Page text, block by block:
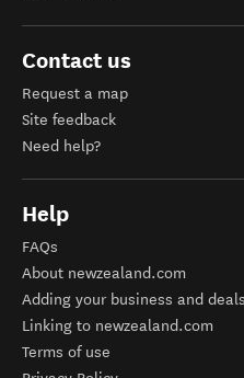
Contact us
Request a map
Site feedback
Need help?
Help
FAQs
About newzealand.com
Adding your business and deals
Linking to newzealand.com
Terms of use